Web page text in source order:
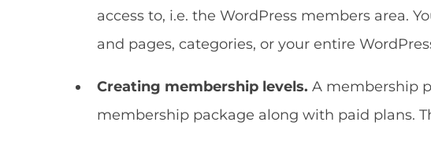
access to, i.e. the WordPress members area.
and pages, categories, or your entire
Creating membership levels.A membership
membership package along with paid plans.